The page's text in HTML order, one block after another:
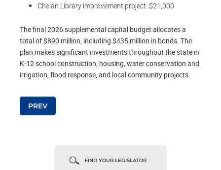
Chelan Library improvement project: $21,000
The final 2026 supplemental capital budget allocates a
total of $890 million, including $435 million in bonds. The
plan makes significant investments throughout the state in
K-12 school construction, housing, water conservation and
irrigation, flood response, and local community projects.
Post navigation
PREV
FIND YOUR LEGISLATOR